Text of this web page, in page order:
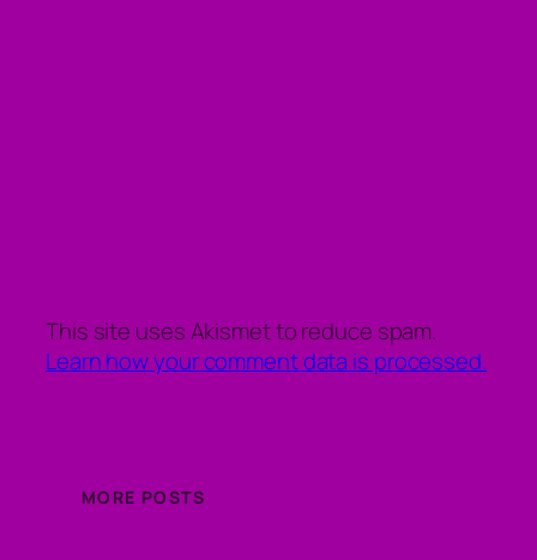
This site uses Akismet to reduce spam.
Learn how your comment data is processed.
MORE POSTS